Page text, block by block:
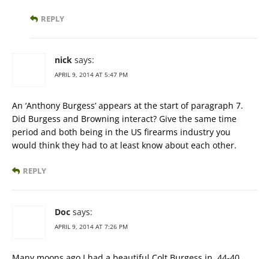
REPLY
nick says:
APRIL 9, 2014 AT 5:47 PM
An ‘Anthony Burgess’ appears at the start of paragraph 7.
Did Burgess and Browning interact? Give the same time
period and both being in the US firearms industry you
would think they had to at least know about each other.
REPLY
Doc says:
APRIL 9, 2014 AT 7:26 PM